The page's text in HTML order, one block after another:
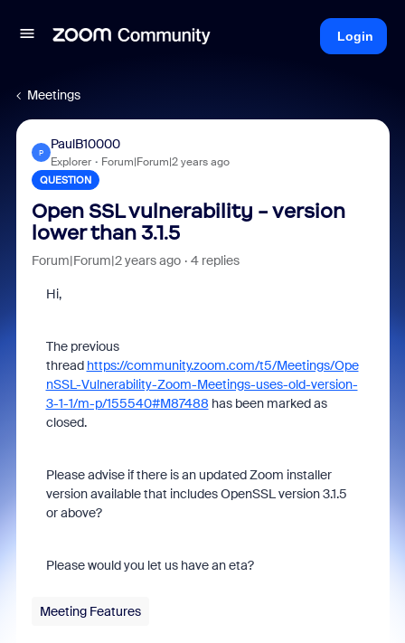
Login
Meetings
P
PaulB10000
Explorer Forum|Forum|2 years ago
QUESTION
Open SSL vulnerability - version
lower than 3.1.5
Forum|Forum|2 years ago 4 replies
Hi,
The previous
thread https://community.zoom.com/t5/Meetings/Ope
nSSL-Vulnerability-Zoom-Meetings-uses-old-version-
3-1-1/m-p/155540#M87488 has been marked as
closed.
Please advise if there is an updated Zoom installer
version available that includes OpenSSL version 3.1.5
or above?
Please would you let us have an eta?
Meeting Features